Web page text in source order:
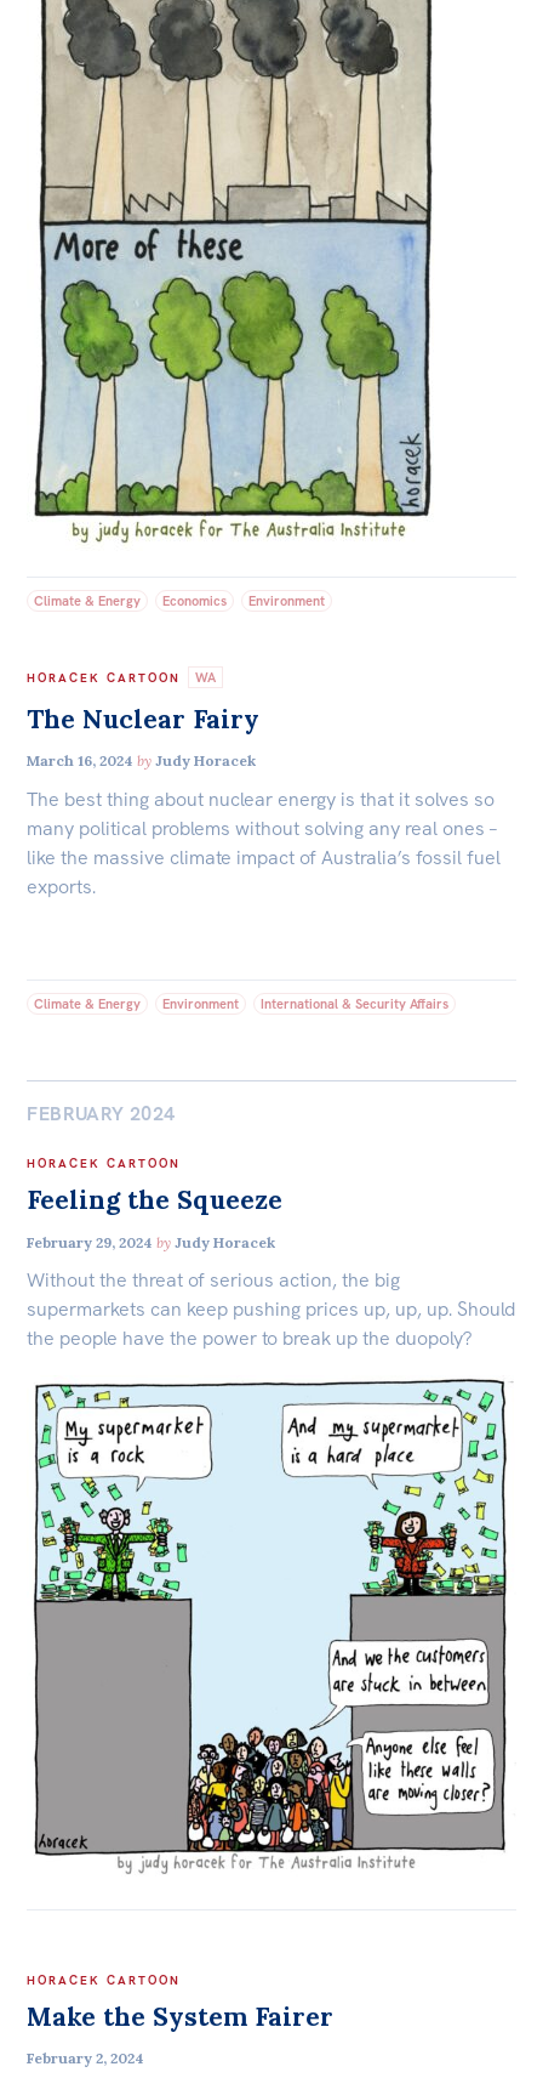
Media
Media Releases
Podcasts
Media Highlights
Initiatives
All
Projects
Petitions
Events
Politics in the Pub
Webinars
Book Club
Store
Products
Australia Institute Press
Contact
TAS VIC WA
Climate & Energy Economics Environment
HORACEK CARTOON WA
The Nuclear Fairy
March 16, 2024 by Judy Horacek
The best thing about nuclear energy is that it solves so
many political problems without solving any real ones –
like the massive climate impact of Australia’s fossil fuel
exports.
Climate & Energy Environment International & Security Affairs
FEBRUARY 2024
HORACEK CARTOON
Feeling the Squeeze
February 29, 2024 by Judy Horacek
Without the threat of serious action, the big
supermarkets can keep pushing prices up, up, up. Should
the people have the power to break up the duopoly?
HORACEK CARTOON
Make the System Fairer
February 2, 2024